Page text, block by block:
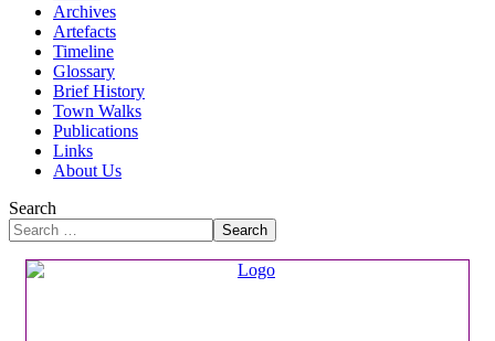
Archives
Artefacts
Timeline
Glossary
Brief History
Town Walks
Publications
Links
About Us
Search
Search